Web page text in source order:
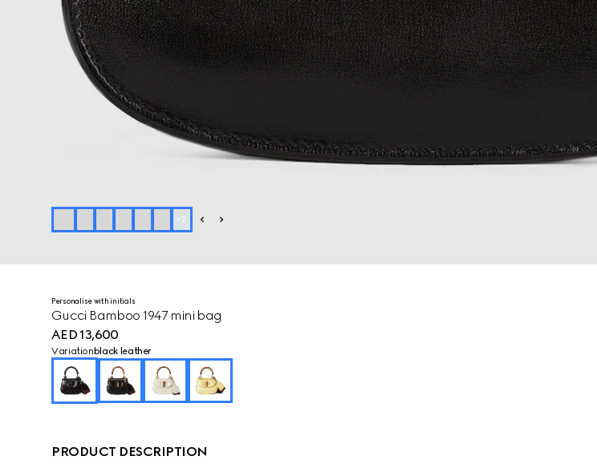
+ 2
Personalise with initials
Gucci Bamboo 1947 mini bag
AED 13,600
Variation black leather
PRODUCT DESCRIPTION